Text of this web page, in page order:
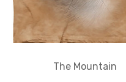
The Mountain